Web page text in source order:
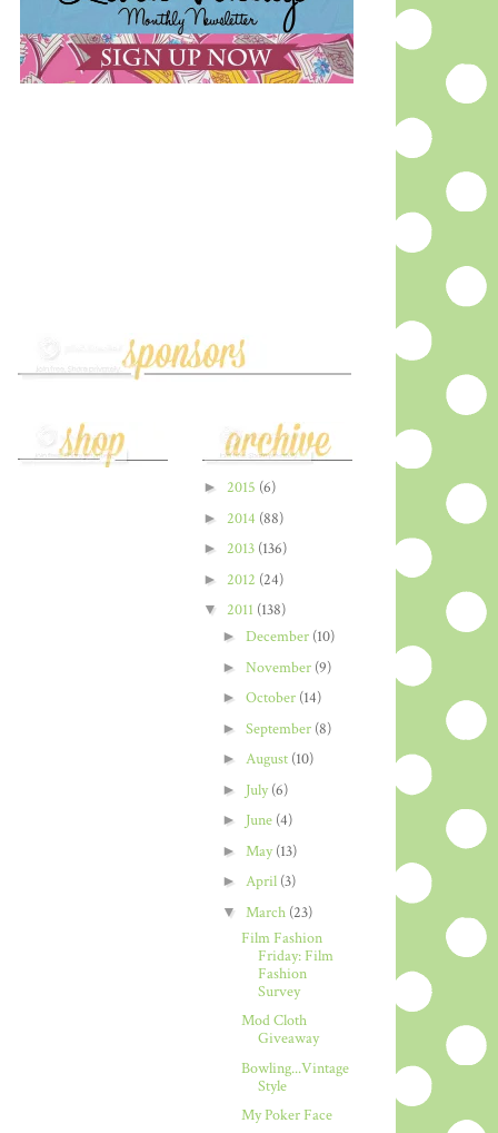
► 2015 (6)
► 2014 (88)
► 2013 (136)
► 2012 (24)
▼ 2011 (138)
► December (10)
► November (9)
► October (14)
► September (8)
► August (10)
► July(6)
► June (4)
► May(13)
► April (3)
▼ March (23)
Film Fashion
Friday: Film
Fashion
Survey
Mod Cloth
Giveaway
Bowling...Vintage
Style
My Poker Face